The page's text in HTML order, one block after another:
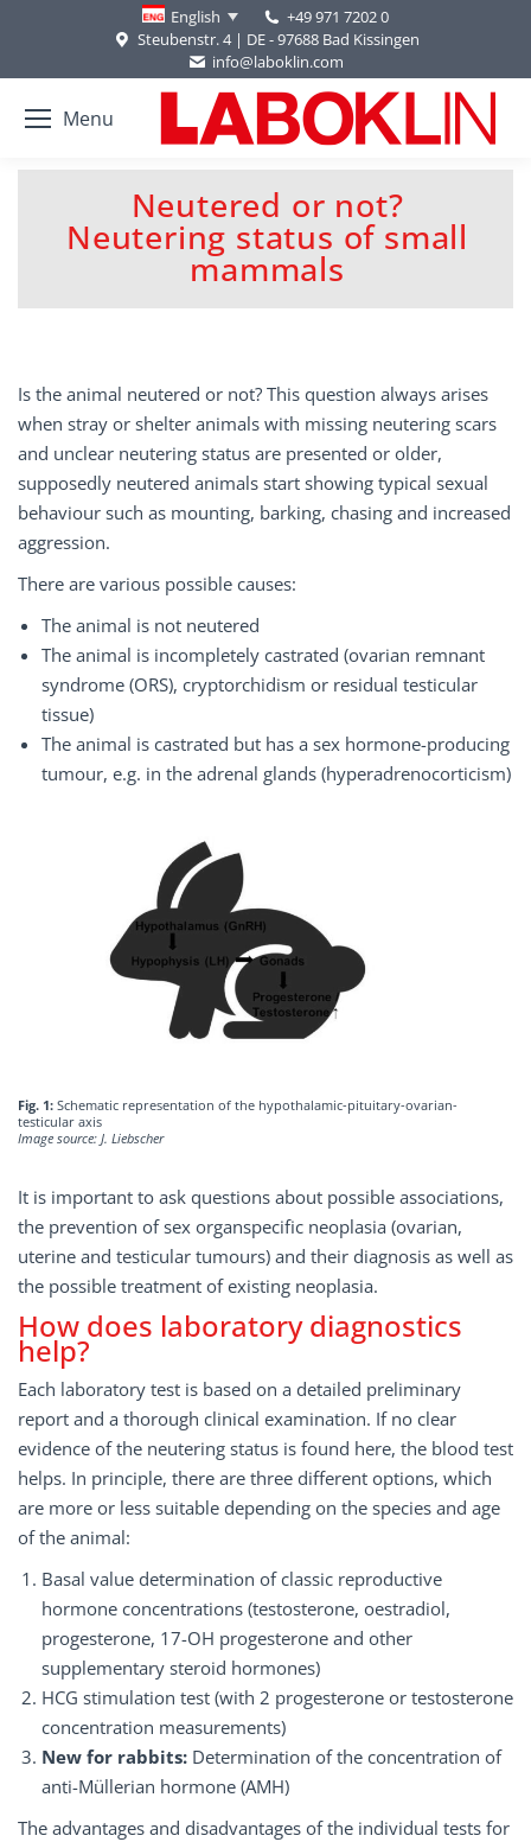
English
+49 971 7202 0
Steubenstr. 4 | DE - 97688 Bad Kissingen
info@laboklin.com
Menu
Neutered or not?
Neutering status of small
mammals
You are here:
Is the animal neutered or not? This question always arises
when stray or shelter animals with missing neutering scars
and unclear neutering status are presented or older,
supposedly neutered animals start showing typical sexual
behaviour such as mounting, barking, chasing and increased
aggression.
There are various possible causes:
The animal is not neutered
The animal is incompletely castrated (ovarian remnant
syndrome (ORS), cryptorchidism or residual testicular
tissue)
The animal is castrated but has a sex hormone-producing
tumour, e.g. in the adrenal glands (hyperadrenocorticism)
Fig. 1: Schematic representation of the hypothalamic-pituitary-ovarian-
testicular axis
Image source: J. Liebscher
It is important to ask questions about possible associations,
the prevention of sex organspecific neoplasia (ovarian,
uterine and testicular tumours) and their diagnosis as well as
the possible treatment of existing neoplasia.
How does laboratory diagnostics
help?
Each laboratory test is based on a detailed preliminary
report and a thorough clinical examination. If no clear
evidence of the neutering status is found here, the blood test
helps. In principle, there are three different options, which
are more or less suitable depending on the species and age
of the animal:
Basal value determination of classic reproductive
hormone concentrations (testosterone, oestradiol,
progesterone, 17-OH progesterone and other
supplementary steroid hormones)
HCG stimulation test (with 2 progesterone or testosterone
concentration measurements)
New for rabbits: Determination of the concentration of
anti-Müllerian hormone (AMH)
The advantages and disadvantages of the individual tests for